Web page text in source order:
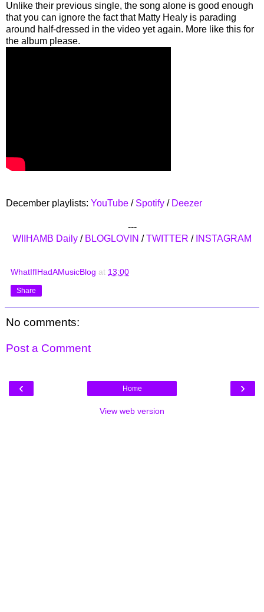
Unlike their previous single, the song alone is good enough
that you can ignore the fact that Matty Healy is parading
around half-dressed in the video yet again. More like this for
the album please.
December playlists: YouTube / Spotify / Deezer
---
WIIHAMB Daily / BLOGLOVIN /TWITTER / INSTAGRAM
WhatIfIHadAMusicBlog at 13:00
Share
No comments:
Post a Comment
‹ ›
Home
View web version